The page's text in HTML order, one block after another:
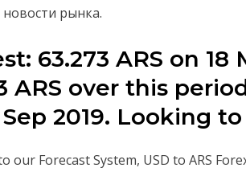
рынка.
63.273 ARS on 18
ARS over this
2019. Looking
our Forecast System, USD to ARS